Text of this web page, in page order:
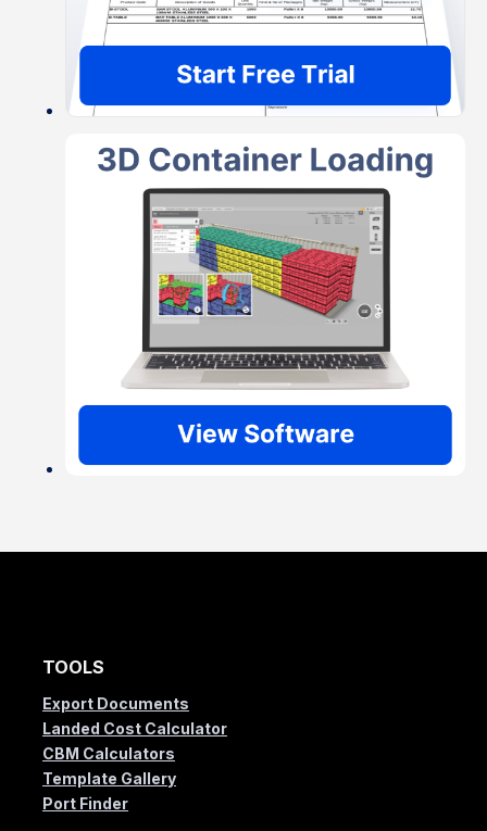
TOOLS
Export Documents
Landed Cost Calculator
CBM Calculators
Template Gallery
Port Finder